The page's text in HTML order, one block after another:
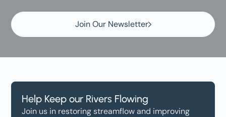
Join Our Newsletter
Help Keep our Rivers Flowing
Join us in restoring streamflow and improving